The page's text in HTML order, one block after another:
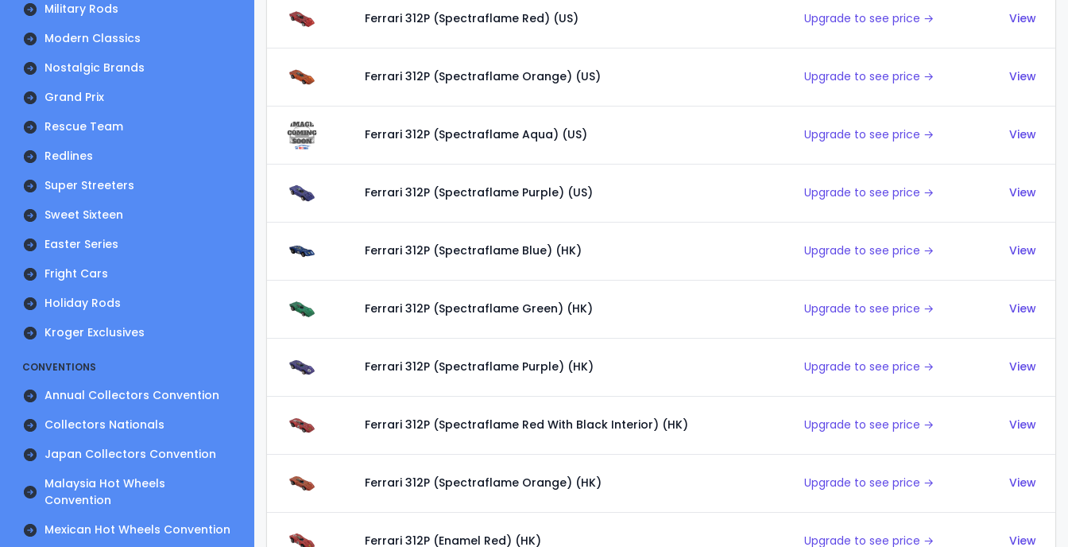
Military Rods
Modern Classics
Nostalgic Brands
Grand Prix
Rescue Team
Redlines
Super Streeters
Sweet Sixteen
Easter Series
Fright Cars
Holiday Rods
Kroger Exclusives
CONVENTIONS
Annual Collectors Convention
Collectors Nationals
Japan Collectors Convention
Malaysia Hot Wheels
Convention
Mexican Hot Wheels Convention
Ferrari 312P (Spectraflame Red) (US) Upgrade to see price → View
Ferrari 312P (Spectraflame Orange) (US) Upgrade to see price → View
Ferrari 312P (Spectraflame Aqua) (US) Upgrade to see price → View
Ferrari 312P (Spectraflame Purple) (US) Upgrade to see price → View
Ferrari 312P (Spectraflame Blue) (HK) Upgrade to see price → View
Ferrari 312P (Spectraflame Green) (HK) Upgrade to see price → View
Ferrari 312P (Spectraflame Purple) (HK) Upgrade to see price → View
Ferrari 312P (Spectraflame Red With Black Interior) (HK) Upgrade to see price → View
Ferrari 312P (Spectraflame Orange) (HK) Upgrade to see price → View
Ferrari 312P (Enamel Red) (HK) Upgrade to see price → View